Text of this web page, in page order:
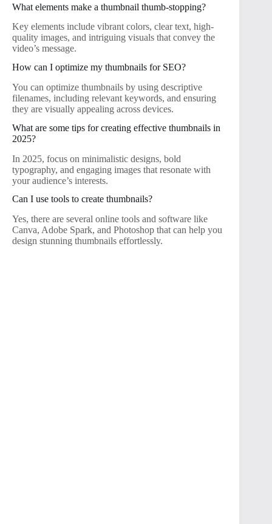
What elements make a thumbnail thumb-stopping?
Key elements include vibrant colors, clear text, high-
quality images, and intriguing visuals that convey the
video’s message.
How can I optimize my thumbnails for SEO?
You can optimize thumbnails by using descriptive
filenames, including relevant keywords, and ensuring
they are visually appealing across devices.
What are some tips for creating effective thumbnails in
2025?
In 2025, focus on minimalistic designs, bold
typography, and engaging images that resonate with
your audience’s interests.
Can I use tools to create thumbnails?
Yes, there are several online tools and software like
Canva, Adobe Spark, and Photoshop that can help you
design stunning thumbnails effortlessly.